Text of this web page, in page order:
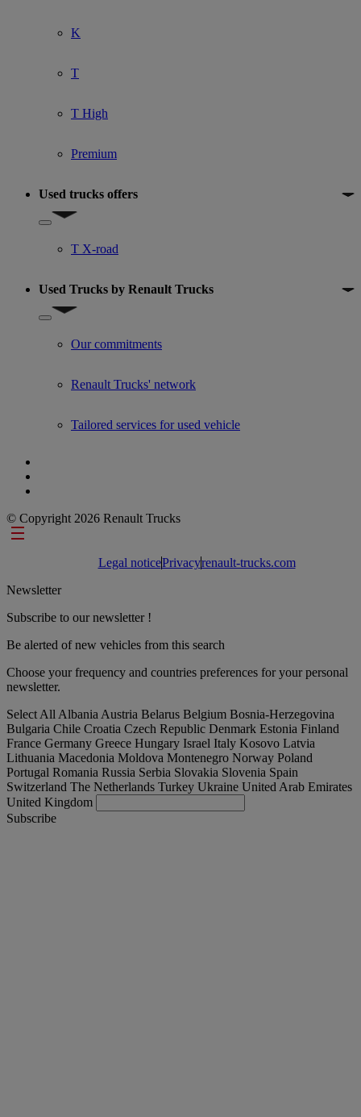
K
T
T High
Premium
Used trucks offers
Show submenu for Used trucks offers
T X-road
Used Trucks by Renault Trucks
Show submenu for Used Trucks by Renault Trucks
Our commitments
Renault Trucks' network
Tailored services for used vehicle
© Copyright 2026 Renault Trucks
Footer links
Legal noticePrivacyrenault-trucks.com
Newsletter
Subscribe to our newsletter !
Be alerted of new vehicles from this search
Choose your frequency and countries preferences for your personal
newsletter.
Select All Albania Austria Belarus Belgium Bosnia-Herzegovina
Bulgaria Chile Croatia Czech Republic Denmark Estonia Finland
France Germany Greece Hungary Israel Italy Kosovo Latvia
Lithuania Macedonia Moldova Montenegro Norway Poland
Portugal Romania Russia Serbia Slovakia Slovenia Spain
Switzerland The Netherlands Turkey Ukraine United Arab Emirates
United Kingdom
Subscribe